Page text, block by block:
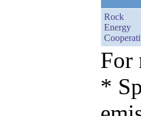
Rock
Energy
For
*